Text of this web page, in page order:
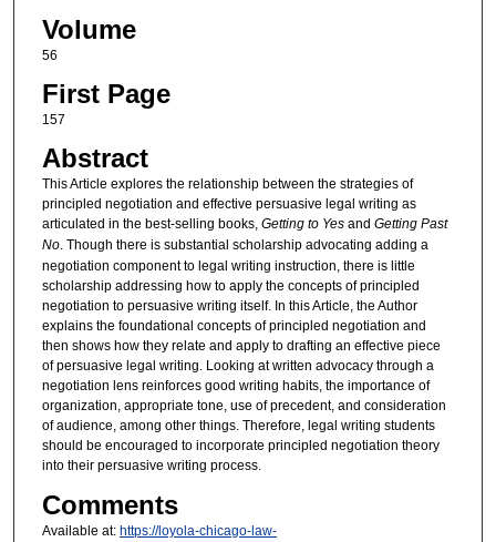
Volume
56
First Page
157
Abstract
This Article explores the relationship between the strategies of
principled negotiation and effective persuasive legal writing as
articulated in the best-selling books, Getting to Yesand Getting Past
No. Though there is substantial scholarship advocating adding a
negotiation component to legal writing instruction, there is little
scholarship addressing how to apply the concepts of principled
negotiation to persuasive writing itself. In this Article, the Author
explains the foundational concepts of principled negotiation and
then shows how they relate and apply to drafting an effective piece
of persuasive legal writing. Looking at written advocacy through a
negotiation lens reinforces good writing habits, the importance of
organization, appropriate tone, use of precedent, and consideration
of audience, among other things. Therefore, legal writing students
should be encouraged to incorporate principled negotiation theory
into their persuasive writing process.
Comments
Available at: https://loyola-chicago-law-